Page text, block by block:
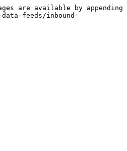
are available by appending
feeds/inbound-